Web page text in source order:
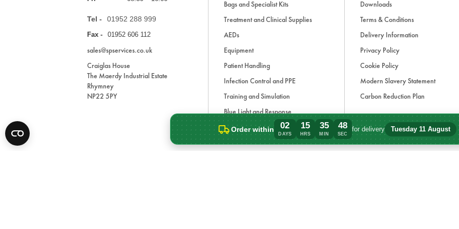
Order within 02
DAYS
15
HRS
35
MIN
48
SEC
for delivery Tuesday 11 August
Order within 2 days, 15 hours, 35
Tel - 01952 288 999
Fax - 01952 606 112
sales@spservices.co.uk
Craiglas House
The Maerdy Industrial Estate
Rhymney
NP22 5PY
Bags and Specialist Kits
Treatment and Clinical Supplies
AEDs
Equipment
Patient Handling
Infection Control and PPE
Training and Simulation
Blue Light and Response
Accessories
Downloads
Terms & Conditions
Delivery Information
Privacy Policy
Cookie Policy
Modern Slavery Statement
Carbon Reduction Plan